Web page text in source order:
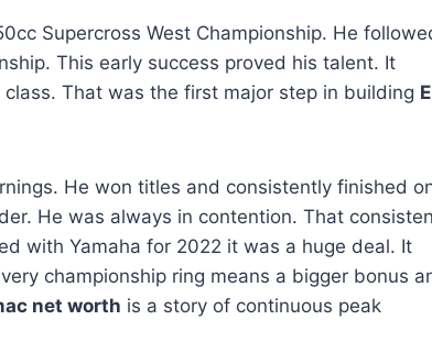
Supercross West Championship. He
This early success proved his talent. It
That was the first major step in building
He won titles and consistently finished
He was always in contention. That
with Yamaha for 2022 it was a huge deal. It
championship ring means a bigger bonus
net worth is a story of continuous peak